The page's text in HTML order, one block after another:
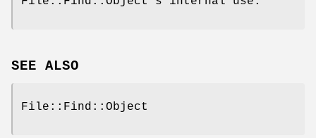
SEE ALSO
File::Find::Object